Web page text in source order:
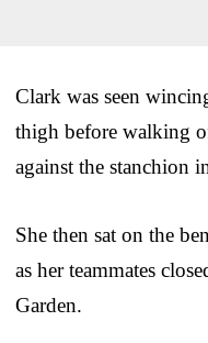
Clark was seen
thigh before walking
against the stanchion
She then sat on the
as her teammates
Garden.